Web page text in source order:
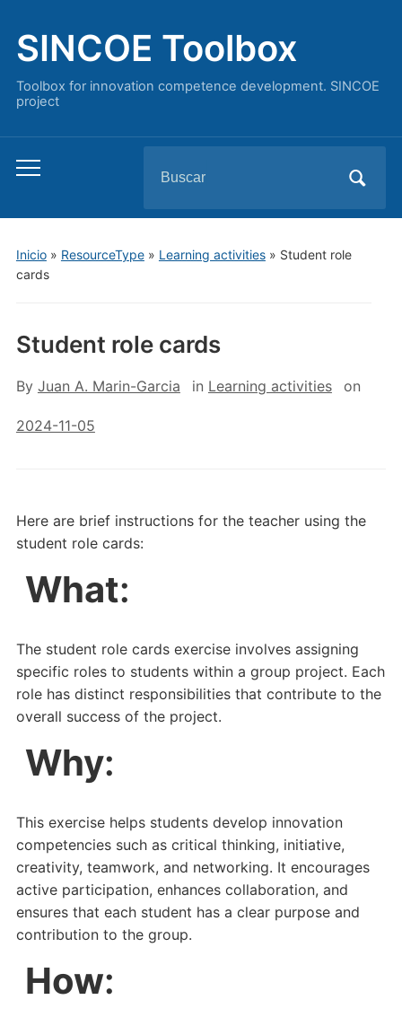
SINCOE Toolbox
Toolbox for innovation competence development. SINCOE
project
Alternar
menú
móvil
Inicio» ResourceType» Learning activities» Student role
cards
Student role cards
By Juan A. Marin-Garcia in Learning activities on
2024-11-05
Here are brief instructions for the teacher using the
student role cards:
What:
The student role cards exercise involves assigning
specific roles to students within a group project. Each
role has distinct responsibilities that contribute to the
overall success of the project.
Why:
This exercise helps students develop innovation
competencies such as critical thinking, initiative,
creativity, teamwork, and networking. It encourages
active participation, enhances collaboration, and
ensures that each student has a clear purpose and
contribution to the group.
How: